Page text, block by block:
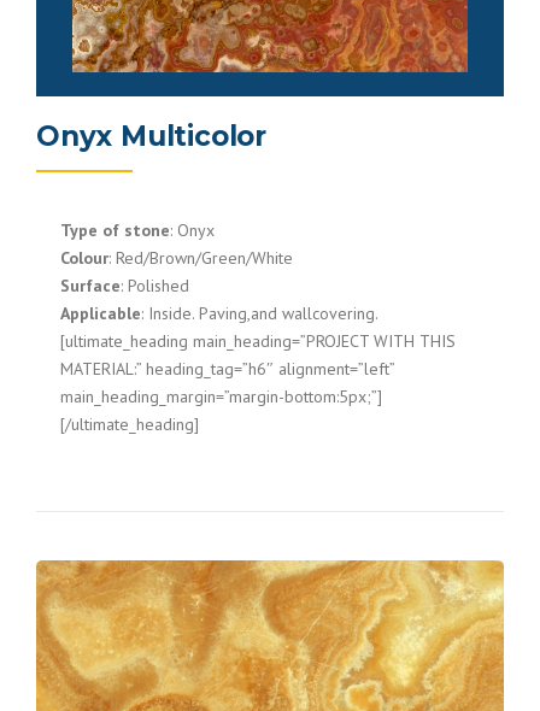
Onyx Multicolor
Type of stone: Onyx
Colour: Red/Brown/Green/White
Surface: Polished
Applicable: Inside. Paving,and wallcovering.
[ultimate_heading main_heading=”PROJECT WITH THIS
MATERIAL:” heading_tag=”h6″ alignment=”left”
main_heading_margin=”margin-bottom:5px;”]
[/ultimate_heading]